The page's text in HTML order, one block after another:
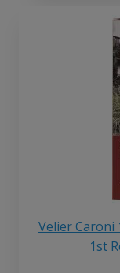
Velier Caroni
1st